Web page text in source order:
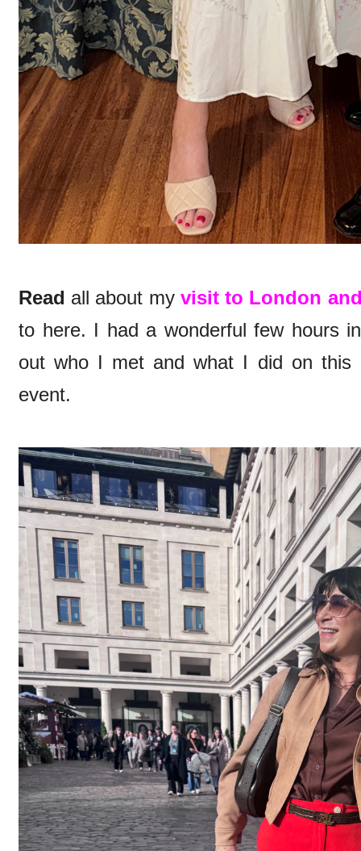
Read all about my visit to London
to here. I had a wonderful few hours
out who I met and what I did on this
event.